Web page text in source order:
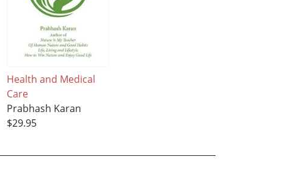
Health and Medical
Care
Prabhash Karan
$29.95